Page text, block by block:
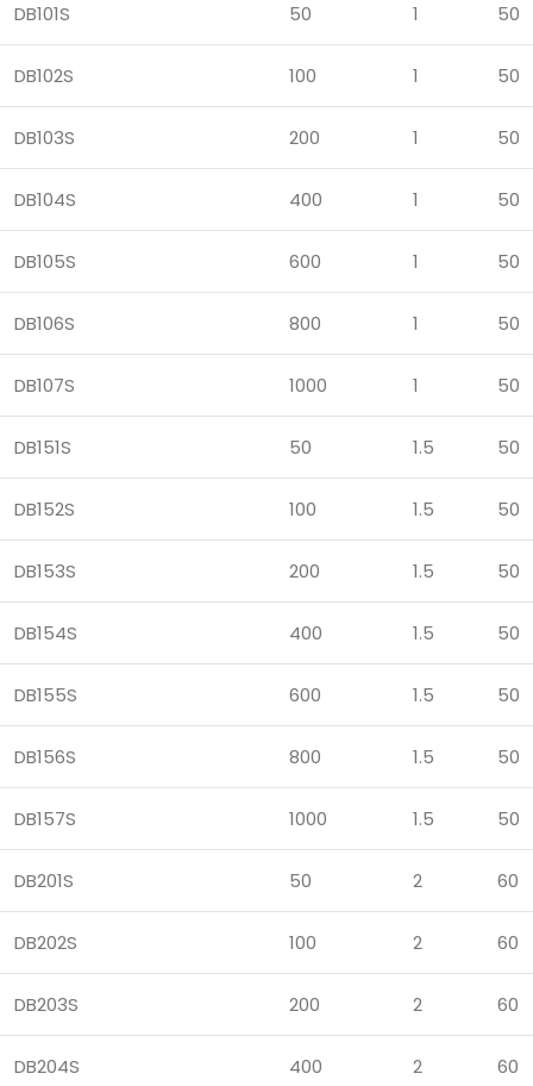
DB101S 50 1 50
DB102S 100 1 50
DB103S 200 1 50
DB104S 400 1 50
DB105S 600 1 50
DB106S 800 1 50
DB107S 1000 1 50
DB151S 50 1.5 50
DB152S 100 1.5 50
DB153S 200 1.5 50
DB154S 400 1.5 50
DB155S 600 1.5 50
DB156S 800 1.5 50
DB157S 1000 1.5 50
DB201S 50 2 60
DB202S 100 2 60
DB203S 200 2 60
DB204S 400 2 60